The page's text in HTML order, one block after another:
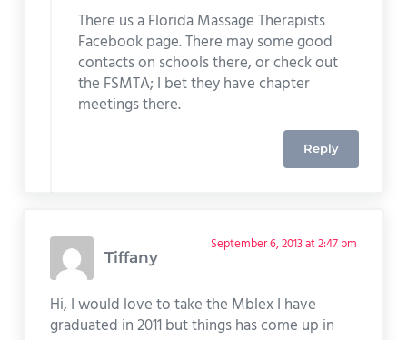
There us a Florida Massage Therapists
Facebook page. There may some good
contacts on schools there, or check out
the FSMTA; I bet they have chapter
meetings there.
Reply
Tiffany
September 6, 2013 at 2:47 pm
Hi, I would love to take the Mblex I have
graduated in 2011 but things has come up in